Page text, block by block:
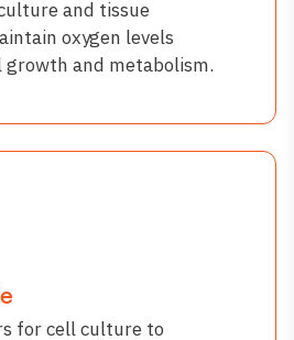
and tissue
oxygen levels
growth and metabolism.
for cell culture to